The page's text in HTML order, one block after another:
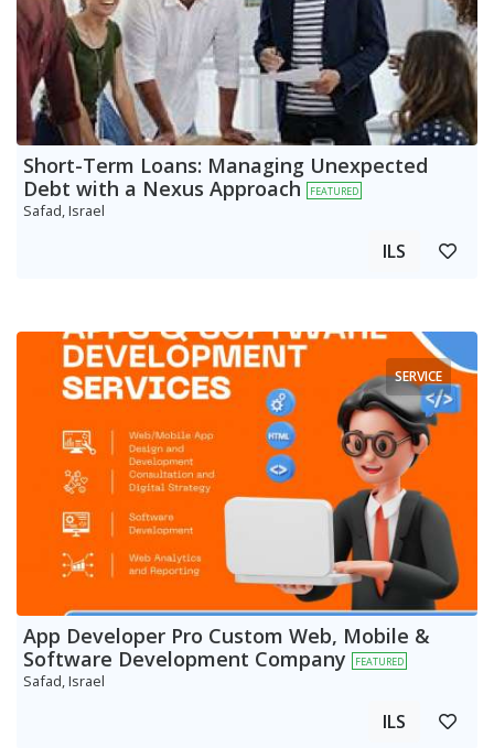
Short-Term Loans: Managing Unexpected
Debt with a Nexus Approach
FEATURED
Safad, Israel
ILS
SERVICE
App Developer Pro Custom Web, Mobile &
Software Development Company
FEATURED
Safad, Israel
ILS